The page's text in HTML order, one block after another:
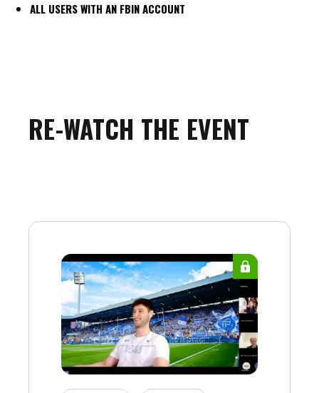
ALL USERS WITH AN FBIN ACCOUNT
RE-WATCH THE EVENT